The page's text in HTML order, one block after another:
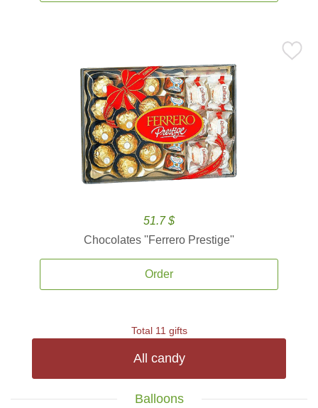
51.7 $
Chocolates ''Ferrero Prestige''
Order
Total 11 gifts
All candy
Balloons